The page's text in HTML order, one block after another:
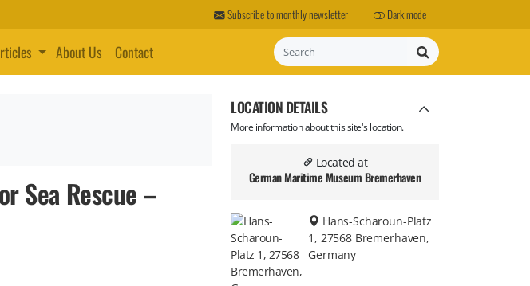
Subscribe to monthly newsletter Dark mode
About Us Contact Search
Sea Rescue –
LOCATION DETAILS
More information about this site's location.
Located at
German Maritime Museum Bremerhaven
Hans-Scharoun-Platz
1, 27568 Bremerhaven,
Germany